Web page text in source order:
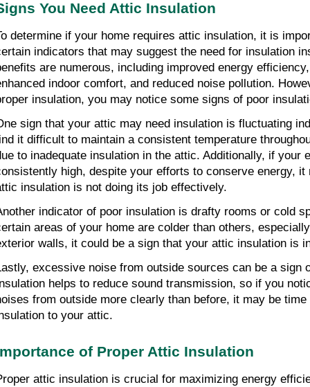
You Need Attic Insulation
determine if your home requires attic insulation, it is
indicators that may suggest the need for insulation
are numerous, including improved energy
indoor comfort, and reduced noise pollution.
insulation, you may notice some signs of poor
sign that your attic may need insulation is fluctuating
it difficult to maintain a consistent temperature
to inadequate insulation in the attic. Additionally, if your
high, despite your efforts to conserve energy, it
insulation is not doing its job effectively.
indicator of poor insulation is drafty rooms or cold
areas of your home are colder than others,
walls, it could be a sign that your attic insulation is
excessive noise from outside sources can be a sign
helps to reduce sound transmission, so if you
from outside more clearly than before, it may be
to your attic.
of Proper Attic Insulation
attic insulation is crucial for maximizing energy